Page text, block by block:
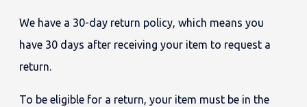
We have a 30-day return policy, which means you
have 30 days after receiving your item to request a
return.
To be eligible for a return, your item must be in the